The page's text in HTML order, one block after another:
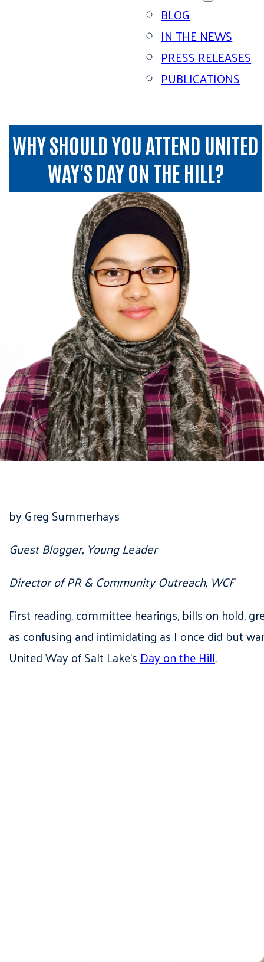
BLOG
IN THE NEWS
PRESS RELEASES
PUBLICATIONS
WHY SHOULD YOU ATTEND UNITED
WAY'S DAY ON THE HILL?
by Greg Summerhays
Guest Blogger, Young Leader
Director of PR & Community Outreach, WCF
First reading, committee hearings, bills on hold,
as confusing and intimidating as I once did but
United Way of Salt Lake’sDay on the Hill.